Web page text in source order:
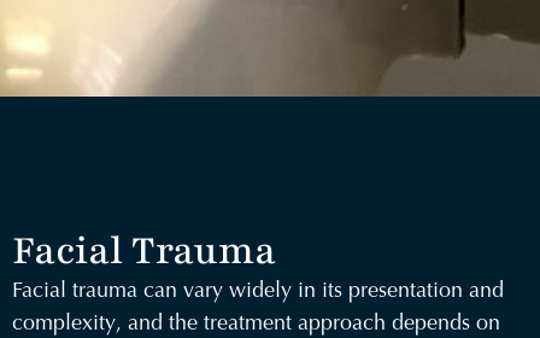
Facial Trauma
Facial trauma can vary widely in its presentation and
complexity, and the treatment approach depends on